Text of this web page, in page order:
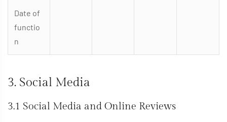
Date of
functio
n
3. Social Media
3.1 Social Media and Online Reviews